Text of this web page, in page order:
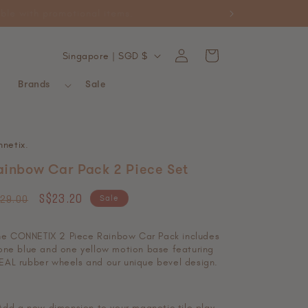
Brands Sale
C
/
e
g
Singapore | SGD $
Log
in
Cart
.
Car Pack 2 Piece Set
Sale
S$23.20 Sale
CONNETIX 2 Piece Rainbow Car Pack includes
blue and one yellow motion base featuring
rubber wheels and our unique bevel design.